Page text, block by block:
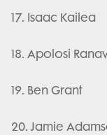
17. Isaac Kailea
18. Apolosi
19. Ben Grant
20. Jamie